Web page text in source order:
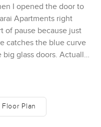
I opened the door to
Apartments right
of pause because just
catches the blue curve
glass doors. Actually I
minutes just taking it
of people down on the
about waking up
Plan